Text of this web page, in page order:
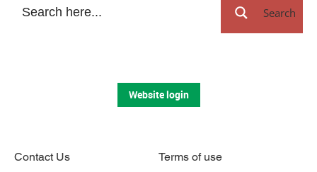
Search
Contact Us
Terms of use
Website login